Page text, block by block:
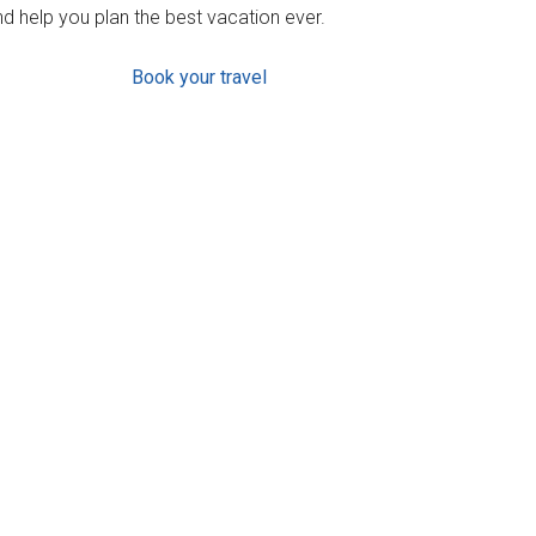
help you plan the best vacation ever.
Book your travel